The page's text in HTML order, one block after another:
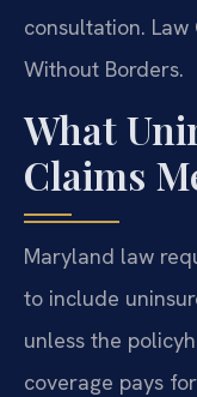
consultation. Law
Without Borders.
What
Claims
Maryland law
to include
unless the
coverage pays